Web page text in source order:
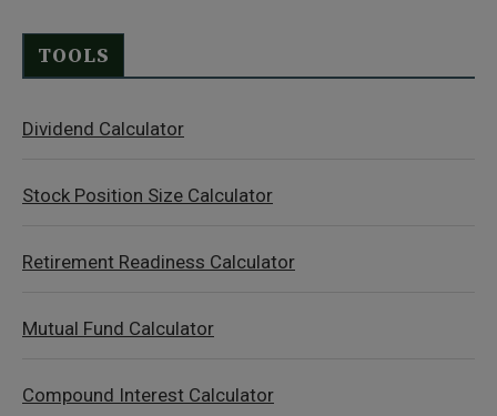
TOOLS
Dividend Calculator
Stock Position Size Calculator
Retirement Readiness Calculator
Mutual Fund Calculator
Compound Interest Calculator